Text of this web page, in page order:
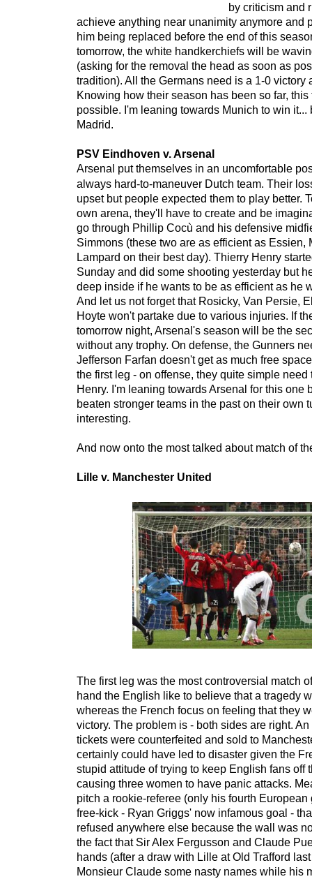
by criticism and
achieve anything near unanimity anymore and
him being replaced before the end of this
tomorrow, the white handkerchiefs will be
(asking for the removal the head as soon as
tradition). All the Germans need is a 1-0 victory
Knowing how their season has been so far, this
possible. I'm leaning towards Munich to win it...
Madrid.
PSV Eindhoven v. Arsenal
Arsenal put themselves in an uncomfortable
always hard-to-maneuver Dutch team. Their
upset but people expected them to play better.
own arena, they'll have to create and be
go through Phillip Cocù and his defensive
Simmons (these two are as efficient as Essien,
Lampard on their best day). Thierry Henry
Sunday and did some shooting yesterday but
deep inside if he wants to be as efficient as he
And let us not forget that Rosicky, Van Persie,
Hoyte won't partake due to various injuries. If
tomorrow night, Arsenal's season will be the
without any trophy. On defense, the Gunners
Jefferson Farfan doesn't get as much free
the first leg - on offense, they quite simple need
Henry. I'm leaning towards Arsenal for this one
beaten stronger teams in the past on their own
interesting.
And now onto the most talked about match of
Lille v. Manchester United
The first leg was the most controversial match
hand the English like to believe that a tragedy
whereas the French focus on feeling that they
victory. The problem is - both sides are right.
tickets were counterfeited and sold to
certainly could have led to disaster given the
stupid attitude of trying to keep English fans off
causing three women to have panic attacks.
pitch a rookie-referee (only his fourth European
free-kick - Ryan Griggs' now infamous goal -
refused anywhere else because the wall was
the fact that Sir Alex Fergusson and Claude
hands (after a draw with Lille at Old Trafford
Monsieur Claude some nasty names while his